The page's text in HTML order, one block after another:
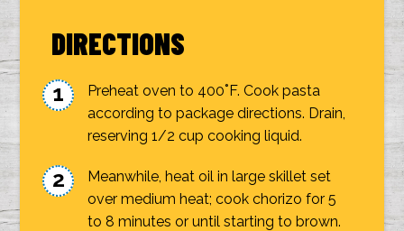
DIRECTIONS
Preheat oven to 400˚F. Cook pasta
according to package directions. Drain,
reserving 1/2 cup cooking liquid.
Meanwhile, heat oil in large skillet set
over medium heat; cook chorizo for 5
to 8 minutes or until starting to brown.